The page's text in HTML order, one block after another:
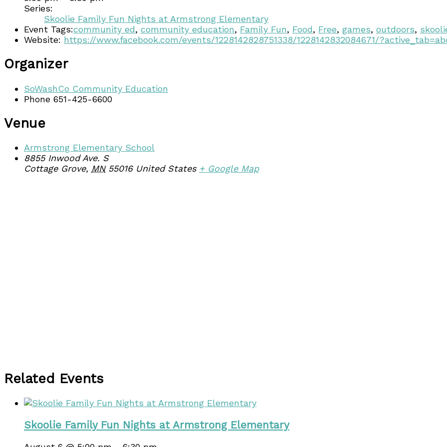
Series:
Skoolie Family Fun Nights at Armstrong Elementary
Event Tags:community ed, community education, Family Fun, Food, Free, games, outdoors,
Website: https://www.facebook.com/events/1228142828751338/1228142832084671/
Organizer
SoWashCo Community Education
Phone 651-425-6600
Venue
Armstrong Elementary School
8855 Inwood Ave. S
Cottage Grove, MN 55016 United States + Google Map
Related Events
Skoolie Family Fun Nights at Armstrong Elementary